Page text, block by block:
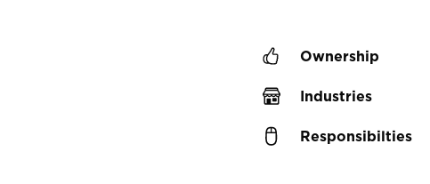
Ownership
Industries
Responsibilties